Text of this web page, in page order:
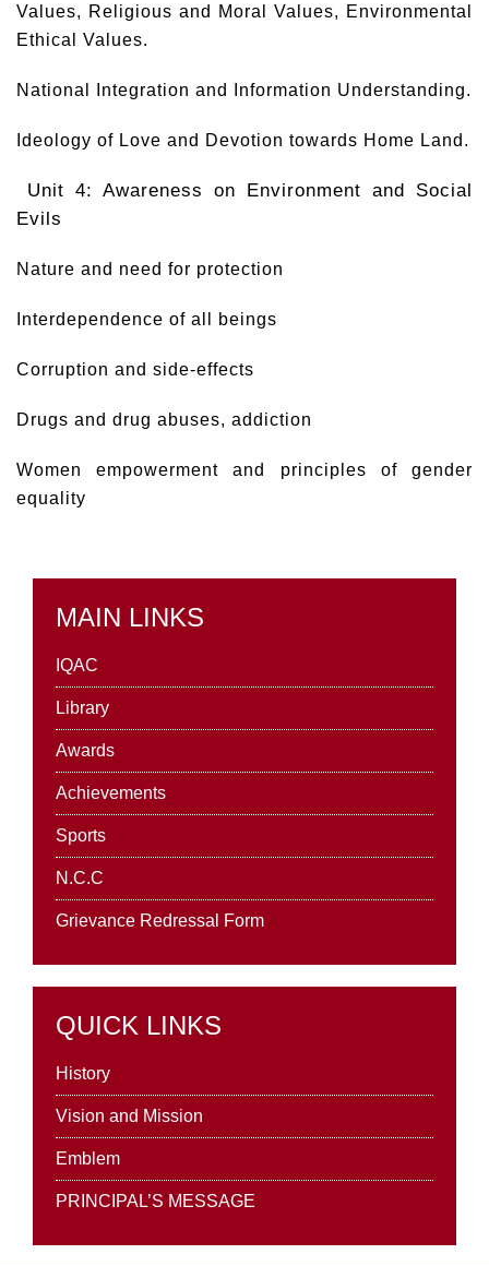
Values, Religious and Moral Values, Environmental
Ethical Values.
National Integration and Information Understanding.
Ideology of Love and Devotion towards Home Land.
Unit 4: Awareness on Environment and Social
Evils
Nature and need for protection
Interdependence of all beings
Corruption and side-effects
Drugs and drug abuses, addiction
Women empowerment and principles of gender
equality
MAIN LINKS
IQAC
Library
Awards
Achievements
Sports
N.C.C
Grievance Redressal Form
QUICK LINKS
History
Vision and Mission
Emblem
PRINCIPAL’S MESSAGE